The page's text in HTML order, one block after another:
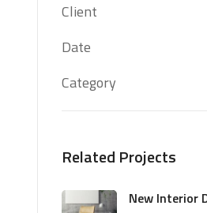
Client
Date
Category
Related Projects
New Interior